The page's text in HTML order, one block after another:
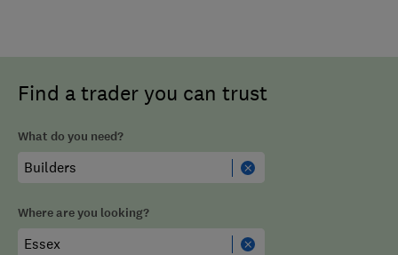
Find a trader you can trust
What do you need?
Where are you looking?